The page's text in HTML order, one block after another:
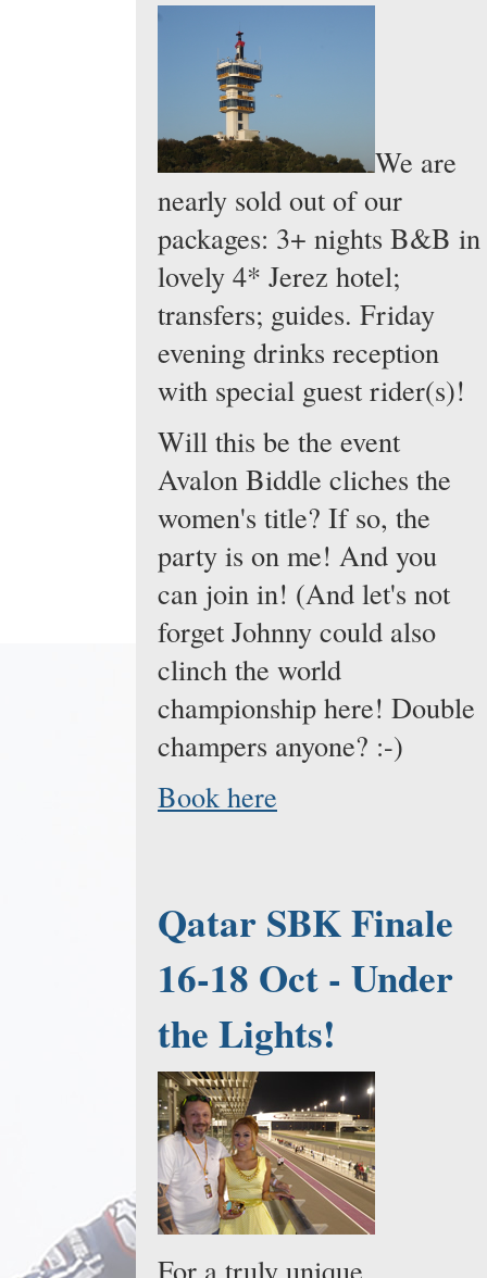
We are
nearly sold out of our
packages: 3+ nights B&B in
lovely 4* Jerez hotel;
transfers; guides. Friday
evening drinks reception
with special guest rider(s)!
Will this be the event
Avalon Biddle cliches the
women's title? If so, the
party is on me! And you
can join in! (And let's not
forget Johnny could also
clinch the world
championship here! Double
champers anyone? :-)
Book here
Qatar SBK Finale
16-18 Oct - Under
the Lights!
For a truly unique